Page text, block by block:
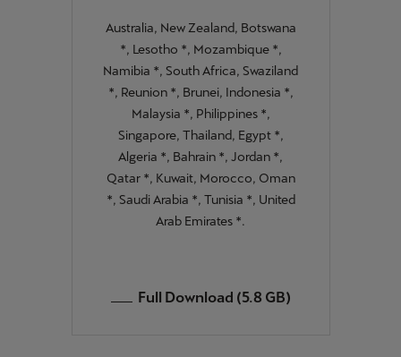
Australia, New Zealand, Botswana
*, Lesotho *, Mozambique *,
Namibia *, South Africa, Swaziland
*, Reunion *, Brunei, Indonesia *,
Malaysia *, Philippines *,
Singapore, Thailand, Egypt *,
Algeria *, Bahrain *, Jordan *,
Qatar *, Kuwait, Morocco, Oman
*, Saudi Arabia *, Tunisia *, United
Arab Emirates *.
Full Download (5.8 GB)